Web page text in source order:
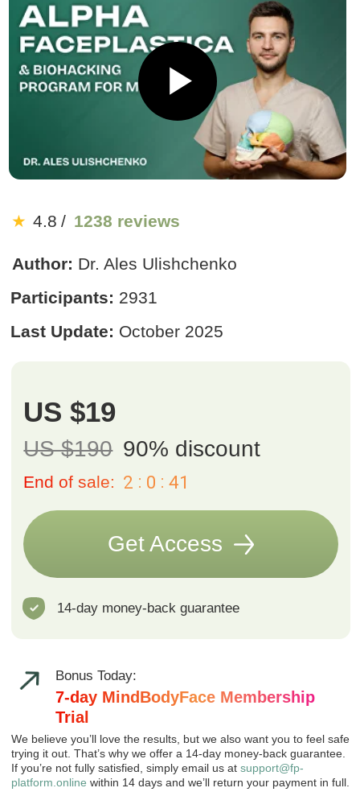
14-day money-back guarantee
Trial
US $19
We believe you’ll love the results, but we also want you to feel safe
trying it out. That’s why we offer a 14-day money-back guarantee.
platform.onlinewithin 14 days and we’ll return your payment in full.
Author:Dr. Ales Ulishchenko
4.8 / 1238 reviews
Course includes
39 exercises
15 hours of content
4.9
Comments
about the program
★★★★★
based on 1238reviews